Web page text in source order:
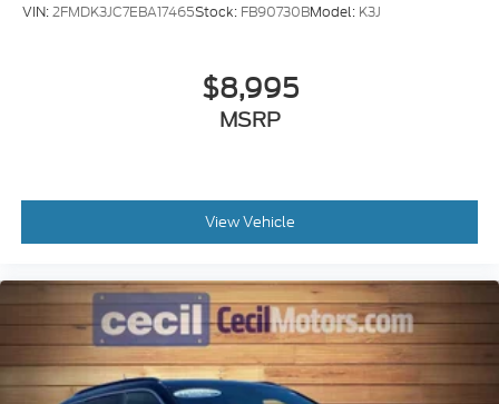
VIN:2FMDK3JC7EBA17465Stock: FB90730BModel: K3J
$8,995
MSRP
View Vehicle